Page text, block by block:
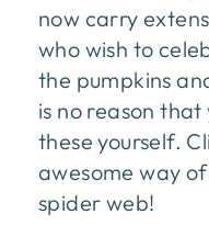
now carry
who wish to
the pumpkins
is no reason
these yourself.
awesome way
spider web!